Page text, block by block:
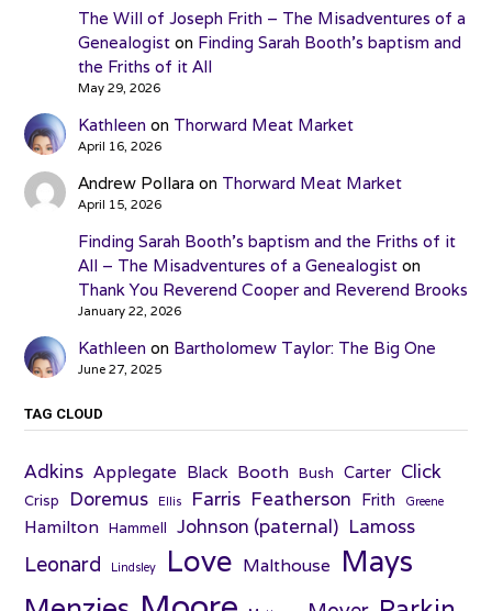
The Will of Joseph Frith – The Misadventures of a
Genealogiston Finding Sarah Booth’s baptism and
the Friths of it All
May 29, 2026
Kathleen on Thorward Meat Market
April 16, 2026
Andrew Pollara on Thorward Meat Market
April 15, 2026
Finding Sarah Booth’s baptism and the Friths of it
All – The Misadventures of a Genealogiston
Thank You Reverend Cooper and Reverend Brooks
January 22, 2026
Kathleen on Bartholomew Taylor: The Big One
June 27, 2025
TAG CLOUD
Adkins Applegate Black Booth Bush Carter Click
Crisp Doremus Ellis Farris Featherson Frith Greene
Hamilton Hammell Johnson (paternal) Lamoss
Leonard Lindsley Love Malthouse Mays